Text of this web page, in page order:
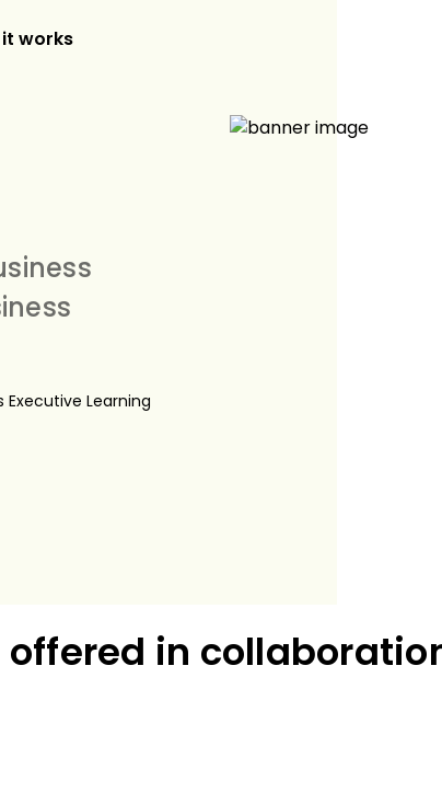
it works
Executive Learning
offered in